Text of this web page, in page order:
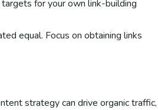
for your own link-building
equal. Focus on obtaining links
strategy can drive organic traffic,